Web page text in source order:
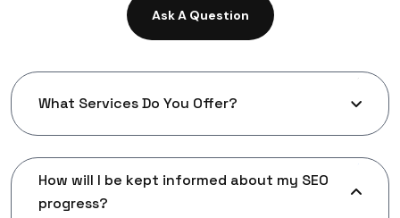
Ask A Question
What Services Do You Offer?
How will I be kept informed about my SEO
progress?